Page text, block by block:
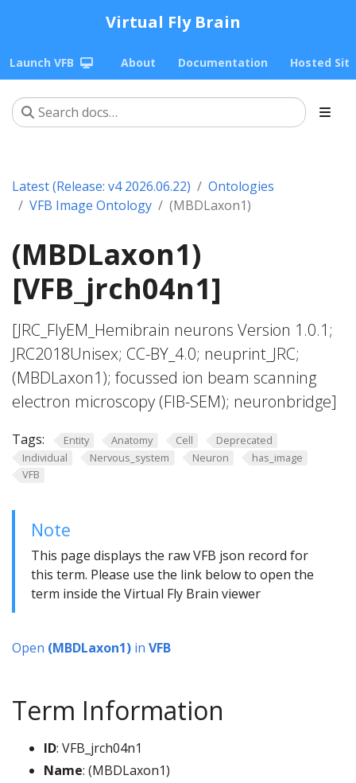
Virtual Fly Brain
Launch VFB About Documentation Hosted
Latest (Release: v4 2026.06.22)
Ontologies
VFB Image Ontology
(MBDLaxon1)
(MBDLaxon1)
[VFB_jrch04n1]
[JRC_FlyEM_Hemibrain neurons Version 1.0.1;
JRC2018Unisex; CC-BY_4.0; neuprint_JRC;
(MBDLaxon1); focussed ion beam scanning
electron microscopy (FIB-SEM); neuronbridge]
Tags: Entity Anatomy Cell
Deprecated
Individual
Nervous_system Neuron
has_image
VFB
Note
This page displays the raw VFB json record for
this term. Please use the link below to open the
term inside the Virtual Fly Brain viewer
Open (MBDLaxon1) in VFB
Term Information
ID: VFB_jrch04n1
Name: (MBDLaxon1)